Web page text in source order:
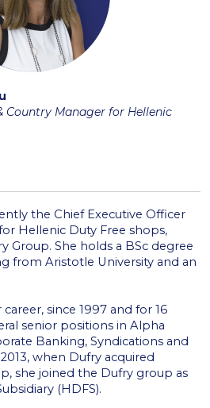
by ACG
Track complex
Country Manager for Hellenic
the Chief Executive Officer
Hellenic Duty Free shops,
Group. She holds a BSc degree
from Aristotle University and an
since 1997 and for 16
senior positions in Alpha
Banking, Syndications and
when Dufry acquired
she joined the Dufry group as
(HDFS).